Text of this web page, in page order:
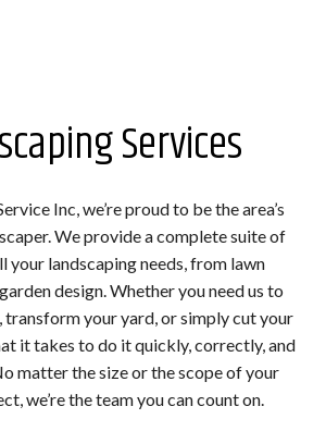
Services
Inc, we’re proud to be the area’s
We provide a complete suite of
your landscaping needs, from lawn
design. Whether you need us to
transform your yard, or simply cut your
it takes to do it quickly, correctly, and
matter the size or the scope of your
we’re the team you can count on.